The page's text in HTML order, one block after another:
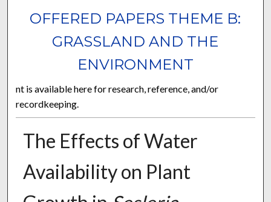
OFFERED PAPERS THEME B:
GRASSLAND AND THE
ENVIRONMENT
nt is available here for research, reference, and/or
recordkeeping.
The Effects of Water
Availability on Plant